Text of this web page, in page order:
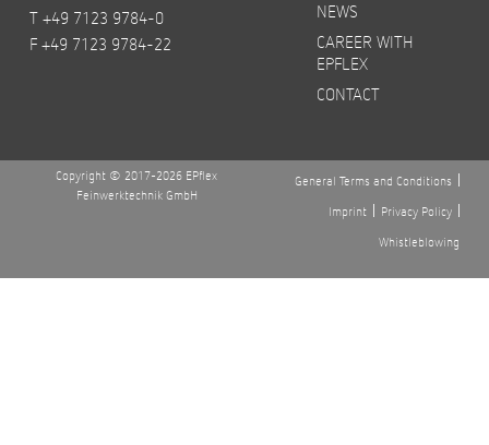
T +49 7123 9784-0
F +49 7123 9784-22
NEWS
CAREER WITH
EPFLEX
CONTACT
Copyright © 2017-2026 EPflex
Feinwerktechnik GmbH
General Terms and Conditions
Imprint
Privacy Policy
Whistleblowing